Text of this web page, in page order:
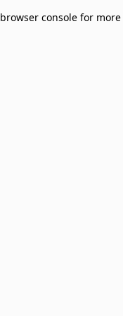
browser console for